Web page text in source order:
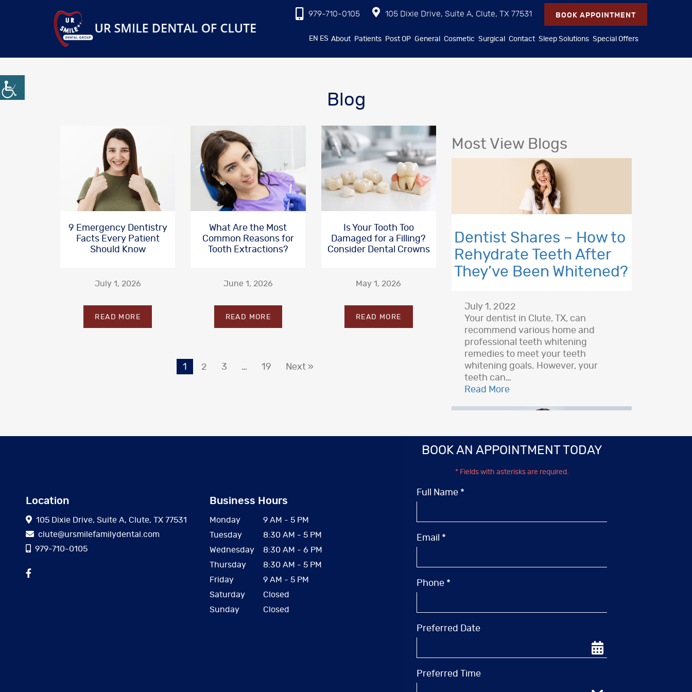
979-710-0105 105 Dixie Drive, Suite A, Clute, TX 77531 BOOK APPOINTMENT
EN ES About Patients Post OP General Cosmetic Surgical Contact Sleep Solutions Special Offers
Blog
9 Emergency Dentistry
Facts Every Patient
Should Know
July 1, 2026
READ MORE
What Are the Most
Common Reasons for
Tooth Extractions?
June 1, 2026
READ MORE
Is Your Tooth Too
Damaged for a Filling?
Consider Dental Crowns
May 1, 2026
READ MORE
1 2 3 … 19 Next »
Most View Blogs
Dentist Shares – How to
Rehydrate Teeth After
They’ve Been Whitened?
July 1, 2022
Your dentist in Clute, TX, can
recommend various home and
professional teeth whitening
remedies to meet your teeth
whitening goals. However, your
teeth can…
Read More
What Is the Least
Whiten Your Teeth?
Everyone wants to display a
help from a dental professional,
and…
BOOK AN APPOINTMENT TODAY
* Fields with asterisks are required.
Full Name *
Email *
Phone *
Preferred Date
Preferred Time
Location
105 Dixie Drive, Suite A, Clute, TX 77531
clute@ursmilefamilydental.com
979-710-0105
Business Hours
Monday
9 AM - 5 PM
Tuesday
8:30 AM - 5 PM
Wednesday
8:30 AM - 6 PM
Thursday
8:30 AM - 5 PM
Friday
9 AM - 5 PM
Saturday
Closed
Sunday
Closed